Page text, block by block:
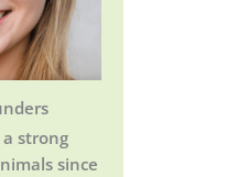
strong
since